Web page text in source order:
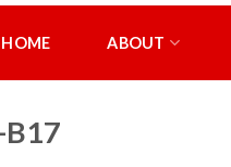
HOME ABOUT
B17